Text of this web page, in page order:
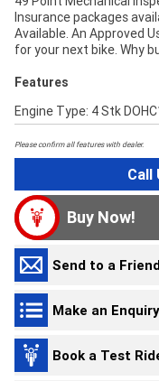
Insurance packages
Available. An Approved
for your next bike. Why
Features
Engine Type: 4 Stk
Please confirm all features with dealer.
Call
Buy Now!
Send to a
Make an Enquiry
Book a Test